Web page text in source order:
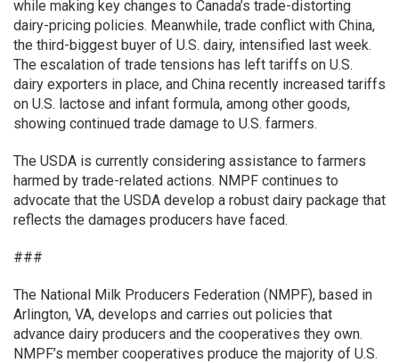
while making key changes to Canada’s trade-distorting
dairy-pricing policies. Meanwhile, trade conflict with China,
the third-biggest buyer of U.S. dairy, intensified last week.
The escalation of trade tensions has left tariffs on U.S.
dairy exporters in place, and China recently increased tariffs
on U.S. lactose and infant formula, among other goods,
showing continued trade damage to U.S. farmers.
The USDA is currently considering assistance to farmers
harmed by trade-related actions. NMPF continues to
advocate that the USDA develop a robust dairy package that
reflects the damages producers have faced.
###
The National Milk Producers Federation (NMPF), based in
Arlington, VA, develops and carries out policies that
advance dairy producers and the cooperatives they own.
NMPF’s member cooperatives produce the majority of U.S.